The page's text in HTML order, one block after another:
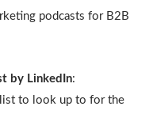
podcasts for B2B
by LinkedIn:
list to look up to for the